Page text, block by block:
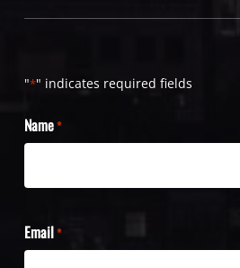
"*" indicates required fields
Name*
Email*